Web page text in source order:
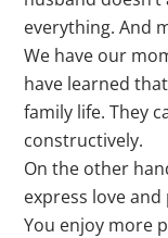
everything. And
We have our
have learned
family life. They
constructively.
On the other
express love
You enjoy more